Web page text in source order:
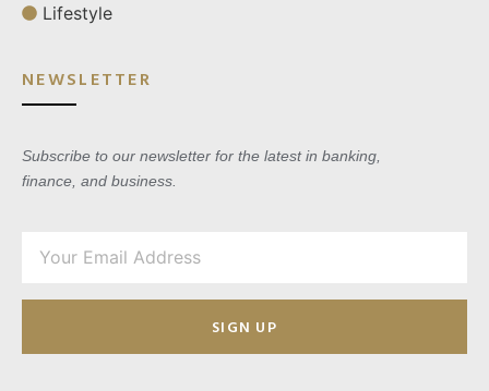
Lifestyle
NEWSLETTER
Subscribe to our newsletter for the latest in banking,
finance, and business.
SIGN UP